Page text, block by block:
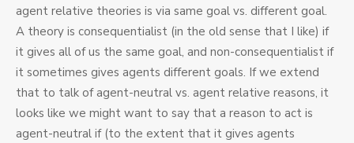
agent relative theories is via same goal vs. different goal.
A theory is consequentialist (in the old sense that I like) if
it gives all of us the same goal, and non-consequentialist if
it sometimes gives agents different goals. If we extend
that to talk of agent-neutral vs. agent relative reasons, it
looks like we might want to say that a reason to act is
agent-neutral if (to the extent that it gives agents